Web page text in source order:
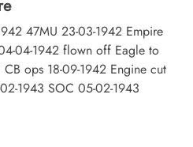
47MU 23-03-1942 Empire
04-1942 flown off Eagle to
ops 18-09-1942 Engine cut
1943 SOC 05-02-1943